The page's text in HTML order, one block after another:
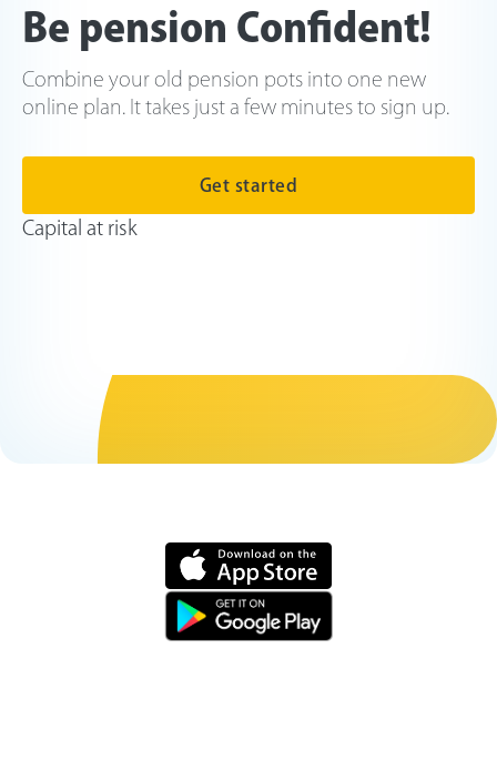
Be pension Confident!
Combine your old pension pots into one new
online plan. It takes just a few minutes to sign up.
Get started
Capital at risk